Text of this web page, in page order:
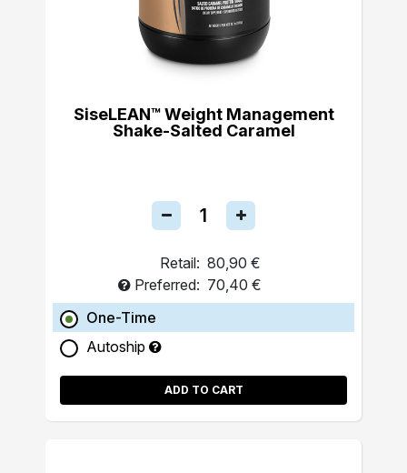
SiseLEAN™ Weight Management
Shake-Salted Caramel
Retail: 80,90 €
Preferred: 70,40 €
One-Time
Autoship
ADD TO CART